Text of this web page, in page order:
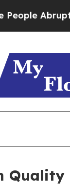
Laid